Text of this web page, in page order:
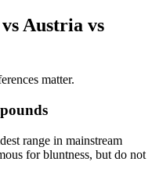
Austria vs
matter.
range in mainstream
for bluntness, but do not